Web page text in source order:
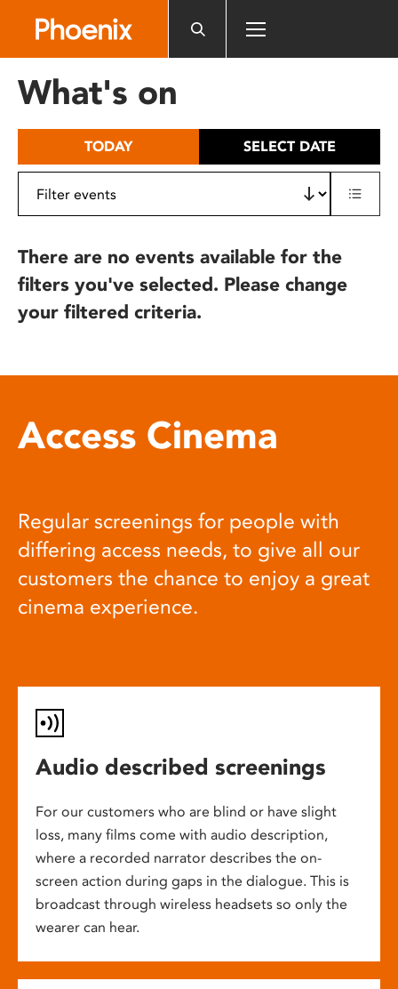
includes
What's on
TODAY SELECT DATE
There are no events available for the
filters you've selected. Please change
your filtered criteria.
Access Cinema
Regular screenings for people with
differing access needs, to give all our
customers the chance to enjoy a great
cinema experience.
Audio described screenings
For our customers who are blind or have slight
loss, many films come with audio description,
where a recorded narrator describes the on-
screen action during gaps in the dialogue. This is
broadcast through wireless headsets so only the
wearer can hear.